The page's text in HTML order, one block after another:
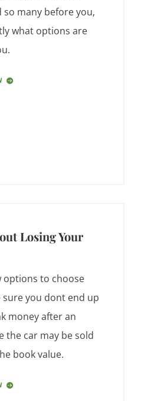
so many before you,
what options are
Losing Your
options to choose
you dont end up
money after an
the car may be sold
book value.